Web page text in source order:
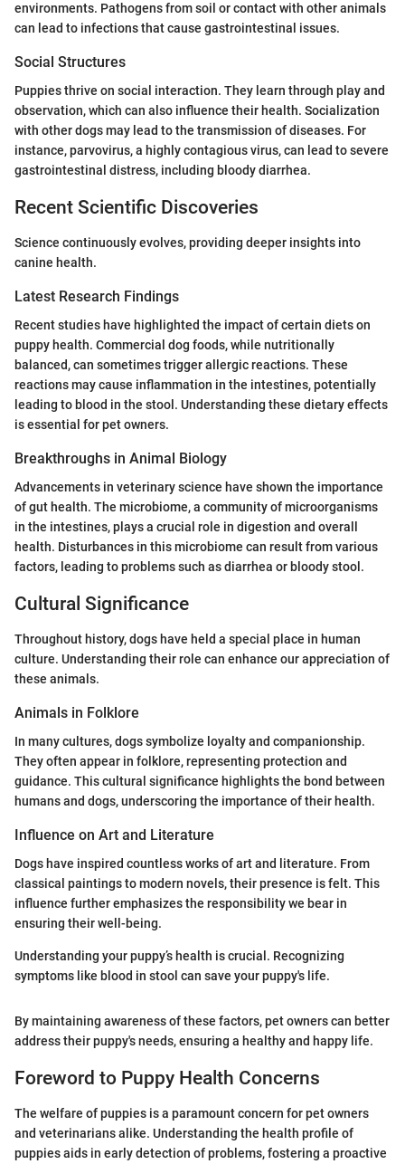
environments. Pathogens from soil or contact with other animals
can lead to infections that cause gastrointestinal issues.
Social Structures
Puppies thrive on social interaction. They learn through play and
observation, which can also influence their health. Socialization
with other dogs may lead to the transmission of diseases. For
instance, parvovirus, a highly contagious virus, can lead to severe
gastrointestinal distress, including bloody diarrhea.
Recent Scientific Discoveries
Science continuously evolves, providing deeper insights into
canine health.
Latest Research Findings
Recent studies have highlighted the impact of certain diets on
puppy health. Commercial dog foods, while nutritionally
balanced, can sometimes trigger allergic reactions. These
reactions may cause inflammation in the intestines, potentially
leading to blood in the stool. Understanding these dietary effects
is essential for pet owners.
Breakthroughs in Animal Biology
Advancements in veterinary science have shown the importance
of gut health. The microbiome, a community of microorganisms
in the intestines, plays a crucial role in digestion and overall
health. Disturbances in this microbiome can result from various
factors, leading to problems such as diarrhea or bloody stool.
Cultural Significance
Throughout history, dogs have held a special place in human
culture. Understanding their role can enhance our appreciation of
these animals.
Animals in Folklore
In many cultures, dogs symbolize loyalty and companionship.
They often appear in folklore, representing protection and
guidance. This cultural significance highlights the bond between
humans and dogs, underscoring the importance of their health.
Influence on Art and Literature
Dogs have inspired countless works of art and literature. From
classical paintings to modern novels, their presence is felt. This
influence further emphasizes the responsibility we bear in
ensuring their well-being.
Understanding your puppy’s health is crucial. Recognizing
symptoms like blood in stool can save your puppy's life.
By maintaining awareness of these factors, pet owners can better
address their puppy's needs, ensuring a healthy and happy life.
Foreword to Puppy Health Concerns
The welfare of puppies is a paramount concern for pet owners
and veterinarians alike. Understanding the health profile of
puppies aids in early detection of problems, fostering a proactive